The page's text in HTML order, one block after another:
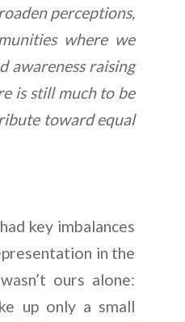
perceptions,
where we
awareness raising
is still much to be
toward equal
key imbalances
in the
ours alone:
up only a small